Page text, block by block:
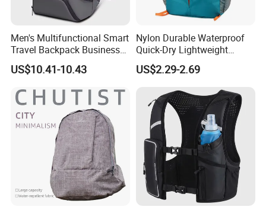
Men's Multifunctional Smart
Travel Backpack Business
Laptop Backpack with USB
Charging Port Travel
US$10.41-10.43
Nylon Durable Waterproof
Quick-Dry Lightweight
Large-Capacity Foldable
Stylish Outdoor Hiking-
US$2.29-2.69